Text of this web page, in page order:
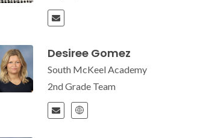
Desiree Gomez
South McKeel Academy
2nd Grade Team